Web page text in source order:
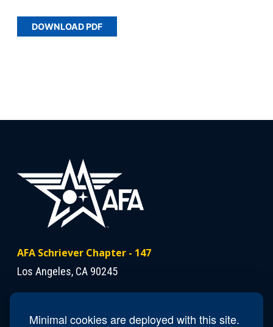
Minimal cookies are deployed with this site.
DOWNLOAD PDF
AFA Schriever Chapter - 147
Los Angeles, CA 90245
Contact Us